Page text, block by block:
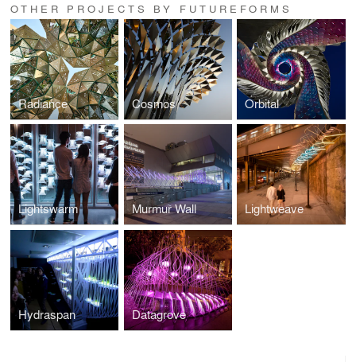
OTHER PROJECTS BY FUTUREFORMS
Radiance Cosmos Orbital
Lightswarm Murmur Wall Lightweave
Hydraspan Datagrove